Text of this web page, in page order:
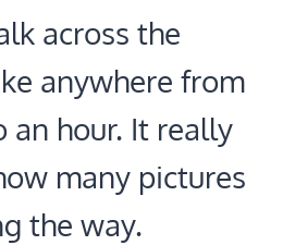
across the
anywhere from
an hour. It really
many pictures
the way.